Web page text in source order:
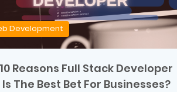
Development
10 Reasons Full Stack Developer
Is The Best Bet For Businesses?